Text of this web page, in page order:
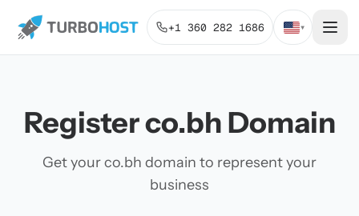
+1 360 282 1686 ▾
Register co.bh Domain
Get your co.bh domain to represent your
business